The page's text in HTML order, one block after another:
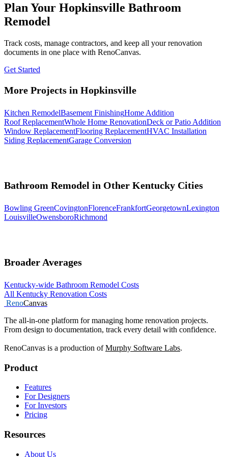
Plan Your Hopkinsville Bathroom
Remodel
Track costs, manage contractors, and keep all your renovation
documents in one place with RenoCanvas.
Get Started
More Projects in Hopkinsville
Kitchen RemodelBasement FinishingHome Addition
Roof ReplacementWhole Home RenovationDeck or Patio Addition
Window ReplacementFlooring ReplacementHVAC Installation
Siding ReplacementGarage Conversion
Bathroom Remodel in Other Kentucky Cities
Bowling GreenCovingtonFlorenceFrankfortGeorgetownLexington
LouisvilleOwensboroRichmond
Broader Averages
Kentucky-wide Bathroom Remodel Costs
All Kentucky Renovation Costs
RenoCanvas
The all-in-one platform for managing home renovation projects.
From design to documentation, track every detail with confidence.
RenoCanvas is a production ofMurphy Software Labs.
Product
Features
For Designers
For Investors
Pricing
Resources
About Us